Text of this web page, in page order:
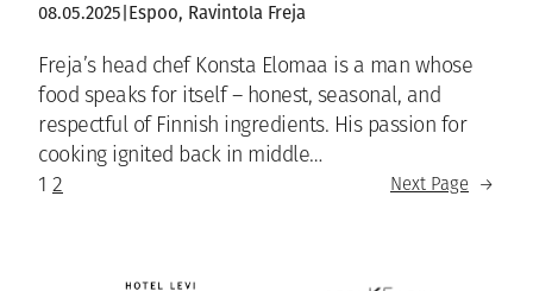
08.05.2025 Espoo, Ravintola Freja
Freja’s head chef Konsta Elomaa is a man whose
food speaks for itself – honest, seasonal, and
respectful of Finnish ingredients. His passion for
cooking ignited back in middle…
1 2 Next Page →